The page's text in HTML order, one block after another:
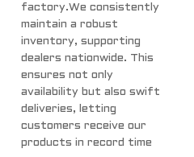
factory.We consistently
maintain a robust
inventory, supporting
dealers nationwide. This
ensures not only
availability but also swift
deliveries, letting
customers receive our
products in record time